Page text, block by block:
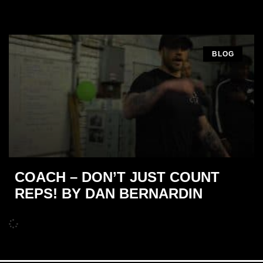
BLOG
COACH – DON’T JUST COUNT
REPS! BY DAN BERNARDIN